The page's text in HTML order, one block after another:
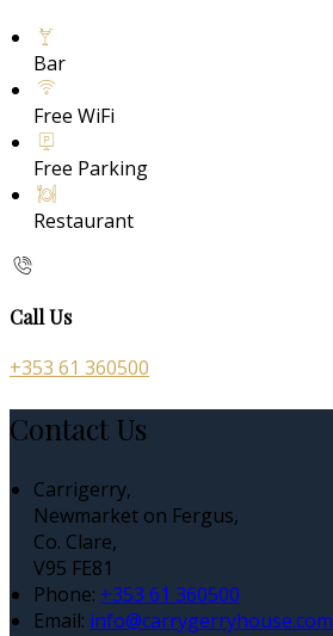
Bar
Free WiFi
Free Parking
Restaurant
Call Us
+353 61 360500
Contact Us
Carrigerry,
Newmarket on Fergus,
Co. Clare,
V95 FE81
Phone: +353 61 360500
Email: info@carrygerryhouse.com